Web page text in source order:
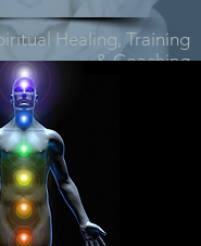
Healing, Training
& Coaching